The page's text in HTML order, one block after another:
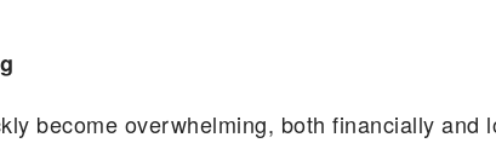
become overwhelming, both financially and